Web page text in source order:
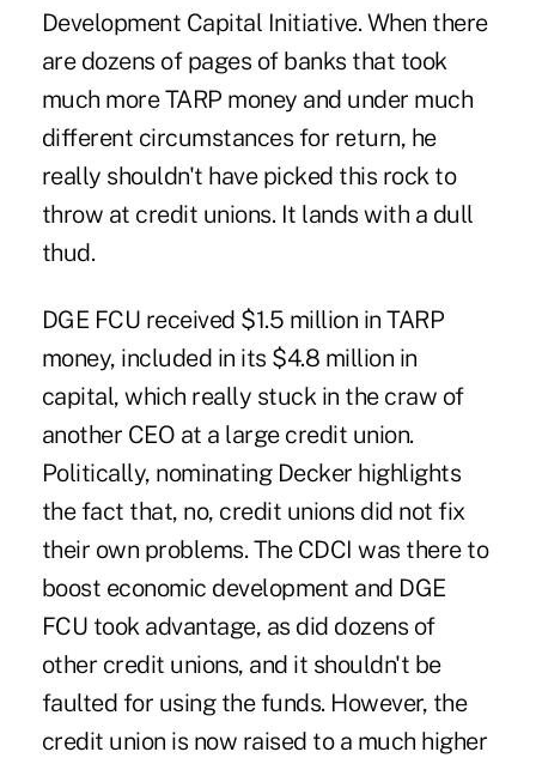
Development Capital Initiative. When there
are dozens of pages of banks that took
much more TARP money and under much
different circumstances for return, he
really shouldn't have picked this rock to
throw at credit unions. It lands with a dull
thud.
DGE FCU received $1.5 million in TARP
money, included in its $4.8 million in
capital, which really stuck in the craw of
another CEO at a large credit union.
Politically, nominating Decker highlights
the fact that, no, credit unions did not fix
their own problems. The CDCI was there to
boost economic development and DGE
FCU took advantage, as did dozens of
other credit unions, and it shouldn't be
faulted for using the funds. However, the
credit union is now raised to a much higher